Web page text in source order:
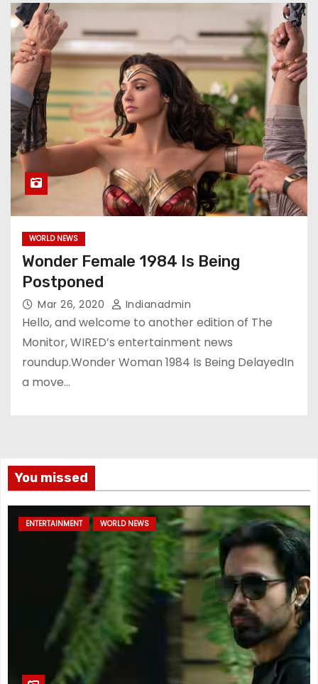
WORLD NEWS
Wonder Female 1984 Is Being
Postponed
Mar 26, 2020 Indianadmin
Hello, and welcome to another edition of The
Monitor, WIRED’s entertainment news
roundup.Wonder Woman 1984 Is Being DelayedIn
a move…
You missed
ENTERTAINMENT WORLD NEWS